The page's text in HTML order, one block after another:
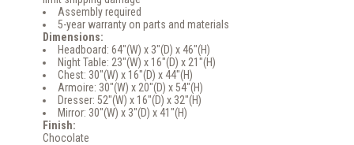
Assembly required
5-year warranty on parts and materials
Dimensions:
Headboard: 64"(W) x 3"(D) x 46"(H)
Night Table: 23"(W) x 16"(D) x 21"(H)
Chest: 30"(W) x 16"(D) x 44"(H)
Armoire: 30"(W) x 20"(D) x 54"(H)
Dresser: 52"(W) x 16"(D) x 32"(H)
Mirror: 30"(W) x 3"(D) x 41"(H)
Finish:
Chocolate